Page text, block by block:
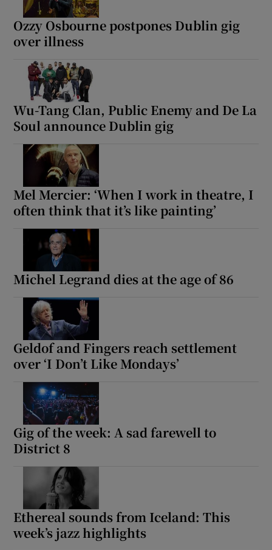
Ozzy Osbourne postpones Dublin gig
over illness
Wu-Tang Clan, Public Enemy and De La
Soul announce Dublin gig
Mel Mercier: ‘When I work in theatre, I
often think that it’s like painting’
Michel Legrand dies at the age of 86
Geldof and Fingers reach settlement
over ‘I Don’t Like Mondays’
Gig of the week: A sad farewell to
District 8
Ethereal sounds from Iceland: This
week’s jazz highlights